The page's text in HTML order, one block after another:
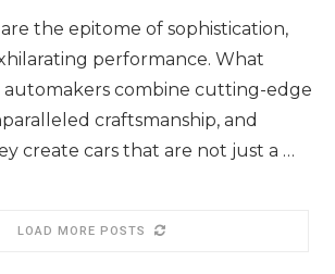
the epitome of sophistication,
performance. What
automakers combine cutting-edge
craftsmanship, and
create cars that are not just a …
LOAD MORE POSTS